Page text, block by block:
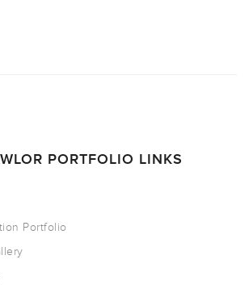
PORTFOLIO LINKS
Portfolio